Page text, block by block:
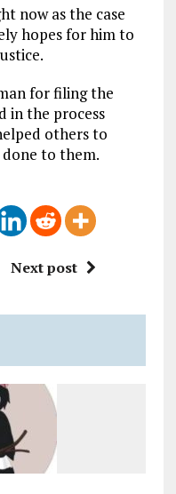
now as the case
hopes for him to
for filing the
in the process
others to
to them.
Next post